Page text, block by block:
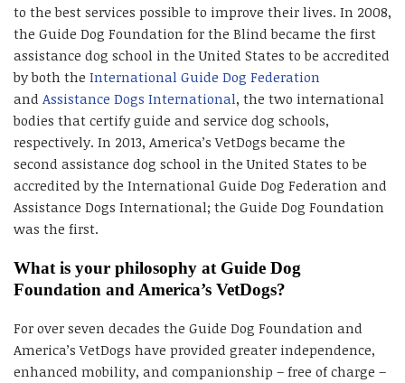
to the best services possible to improve their lives. In 2008,
the Guide Dog Foundation for the Blind became the first
assistance dog school in the United States to be accredited
by both the International Guide Dog Federation
and Assistance Dogs International, the two international
bodies that certify guide and service dog schools,
respectively. In 2013, America’s VetDogs became the
second assistance dog school in the United States to be
accredited by the International Guide Dog Federation and
Assistance Dogs International; the Guide Dog Foundation
was the first.
What is your philosophy at Guide Dog
Foundation and America’s VetDogs?
For over seven decades the Guide Dog Foundation and
America’s VetDogs have provided greater independence,
enhanced mobility, and companionship – free of charge –